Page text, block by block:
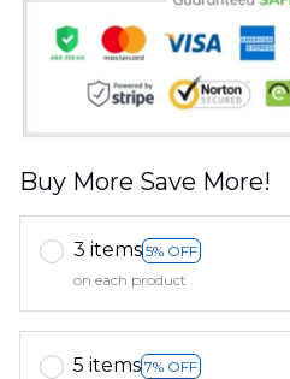
Buy More Save More!
3 items 5% OFF
on each product
5 items 7% OFF